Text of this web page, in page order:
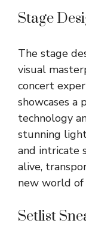
Stage
The stage
visual
concert
showcases a
technology
stunning
and intricate
alive,
new world of
Setlist